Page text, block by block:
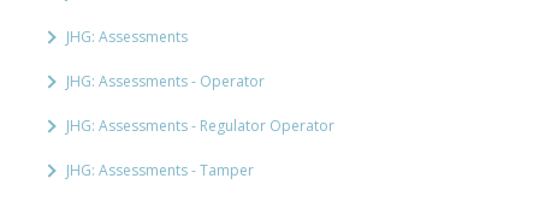
JHG: Assessments
JHG: Assessments - Operator
JHG: Assessments - Regulator Operator
JHG: Assessments - Tamper